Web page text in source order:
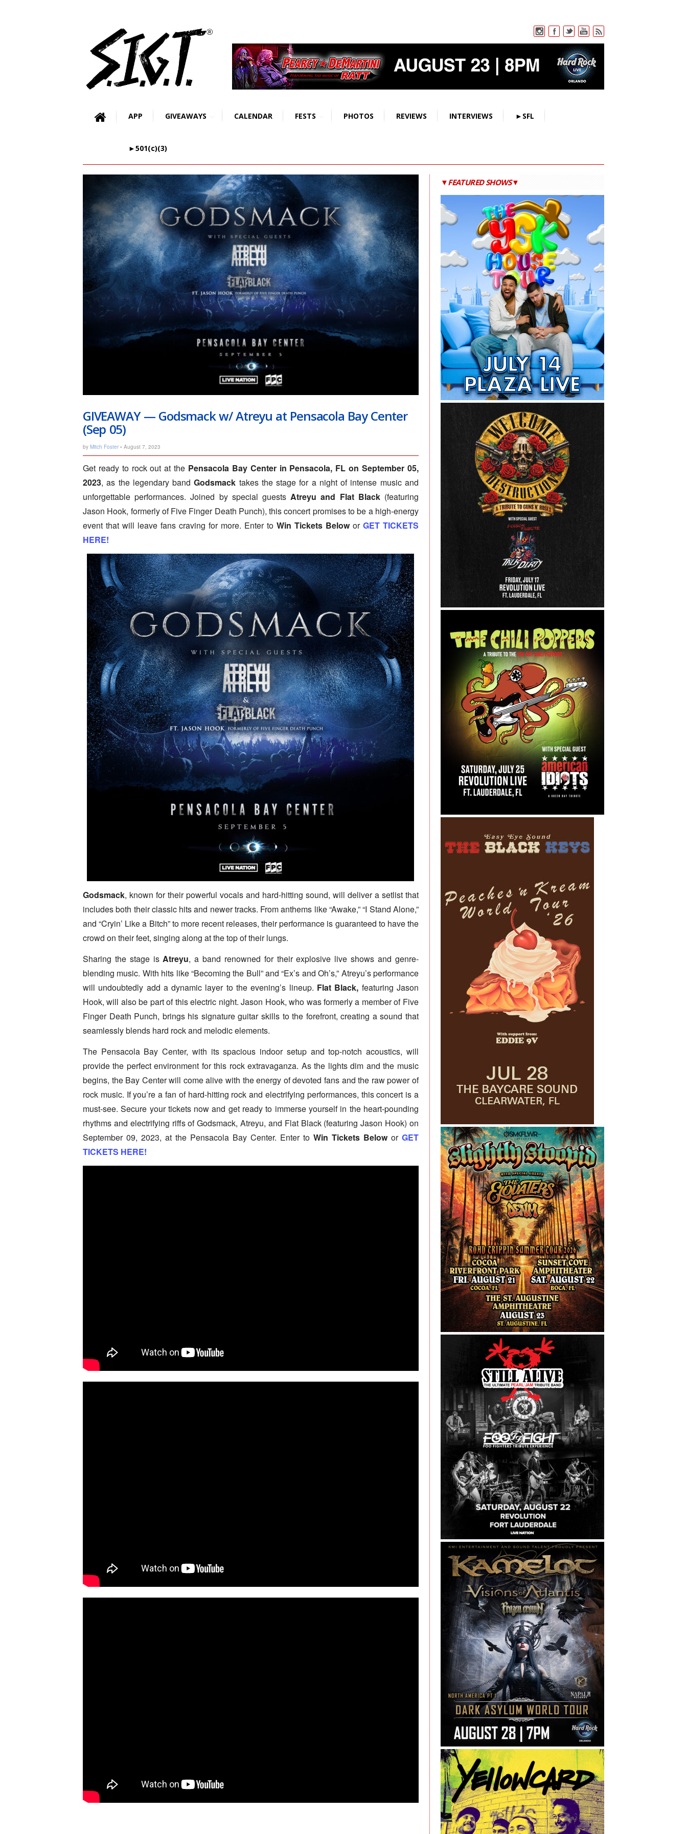
APP GIVEAWAYS CALENDAR FESTS PHOTOS REVIEWS INTERVIEWS ►SFL
►501(c)(3)
GIVEAWAY — Godsmack w/ Atreyu at Pensacola Bay Center
(Sep 05)
by Mitch Foster • August 7, 2023
Get ready to rock out at the Pensacola Bay Center in Pensacola, FL on September 05,
2023, as the legendary bandGodsmack takes the stage for a night of intense music and
unforgettable performances. Joined by special guestsAtreyu and Flat Black(featuring
Jason Hook, formerly of Five Finger Death Punch), this concert promises to be a high-energy
event that will leave fans craving for more. Enter to Win Tickets Belowor GET TICKETS
HERE!
Godsmack, known for their powerful vocals and hard-hitting sound, will deliver a setlist that
includes both their classic hits and newer tracks. From anthems like “Awake,” “I Stand Alone,”
and “Cryin’ Like a Bitch” to more recent releases, their performance is guaranteed to have the
crowd on their feet, singing along at the top of their lungs.
Sharing the stage isAtreyu, a band renowned for their explosive live shows and genre-
blending music. With hits like “Becoming the Bull” and “Ex’s and Oh’s,” Atreyu’s performance
will undoubtedly add a dynamic layer to the evening’s lineup. Flat Black, featuring Jason
Hook, will also be part of this electric night. Jason Hook, who was formerly a member of Five
Finger Death Punch, brings his signature guitar skills to the forefront, creating a sound that
seamlessly blends hard rock and melodic elements.
The Pensacola Bay Center, with its spacious indoor setup and top-notch acoustics, will
provide the perfect environment for this rock extravaganza. As the lights dim and the music
begins, the Bay Center will come alive with the energy of devoted fans and the raw power of
rock music. If you’re a fan of hard-hitting rock and electrifying performances, this concert is a
must-see. Secure your tickets now and get ready to immerse yourself in the heart-pounding
rhythms and electrifying riffs of Godsmack, Atreyu, and Flat Black (featuring Jason Hook) on
September 09, 2023, at the Pensacola Bay Center. Enter to Win Tickets Belowor GET
TICKETS HERE!
▼FEATURED SHOWS▼